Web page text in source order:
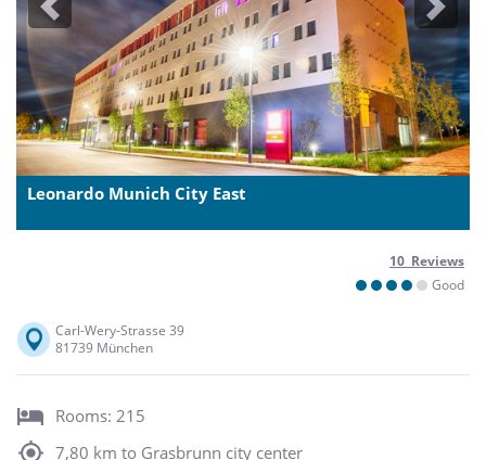
Previous Next
Leonardo Munich City East
10 Reviews
Good
Carl-Wery-Strasse 39
81739 München
Rooms: 215
7,80 km to Grasbrunn city center